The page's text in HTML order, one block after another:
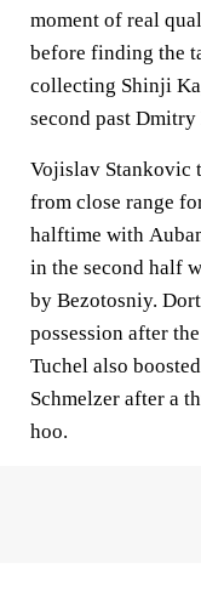
moment of real
before finding the
collecting Shinji
second past
Vojislav Stankovic
from close range
halftime with
in the second half
by Bezotosniy.
possession after
Tuchel also
Schmelzer after a
hoo.